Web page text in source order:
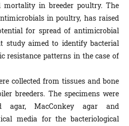
mortality in breeder poultry. The
in poultry, has raised
for spread of antimicrobial
study aimed to identify bacterial
resistance patterns in the case of
collected from tissues and bone
breeders. The specimens were
agar, MacConkey agar and
media for the bacteriological